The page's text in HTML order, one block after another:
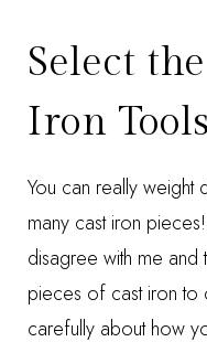
Select
Iron Tools
You can really weight
many cast iron
disagree with me and
pieces of cast iron to
carefully about how